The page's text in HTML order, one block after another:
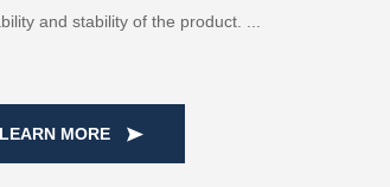
and stability of the product. ...
LEARN MORE